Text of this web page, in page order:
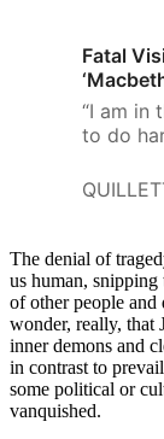
Fatal
“I am in
to do
entire
Coen’s
The denial of
us human, snipping
of other people
wonder, really, that
inner demons and
in contrast to
some political or
vanquished.